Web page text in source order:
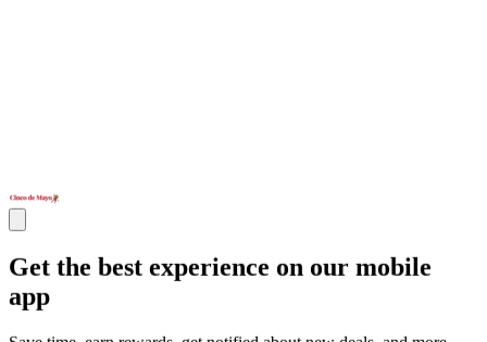
Get the best experience on our mobile
app